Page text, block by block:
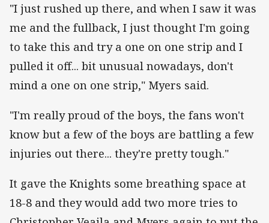
"I just rushed up there, and when I saw it was
me and the fullback, I just thought I'm going
to take this and try a one on one strip and I
pulled it off... bit unusual nowadays, don't
mind a one on one strip," Myers said.
"I'm really proud of the boys, the fans won't
know but a few of the boys are battling a few
injuries out there... they're pretty tough."
It gave the Knights some breathing space at
18-8 and they would add two more tries to